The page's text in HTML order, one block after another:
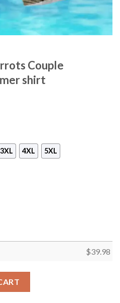
Couple
shirt
3XL 4XL 5XL
$39.98